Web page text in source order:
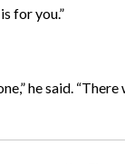
for you.”
he said.